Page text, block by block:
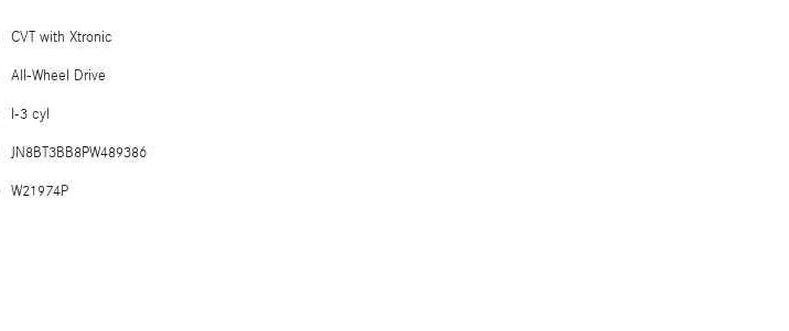
CVT with Xtronic
All-Wheel Drive
I-3 cyl
JN8BT3BB8PW489386
W21974P